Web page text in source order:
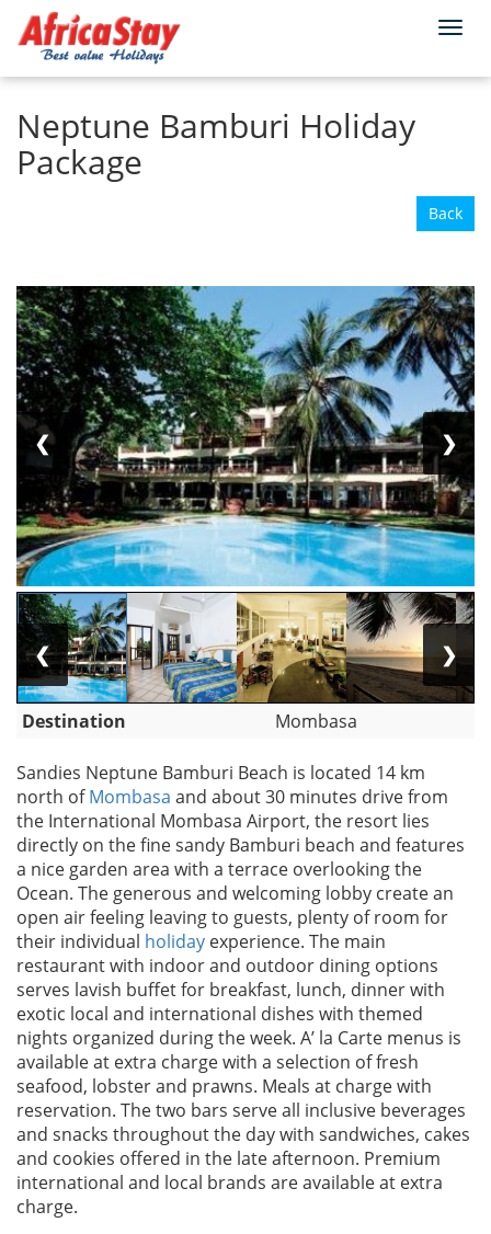
Home Kenya
Neptune Bamburi Holiday
Package
Back
❮ ❯
❮ ❯
Destination Mombasa
Sandies Neptune Bamburi Beach is located 14 km
north ofMombasa and about 30 minutes drive from
the International Mombasa Airport, the resort lies
directly on the fine sandy Bamburi beach and features
a nice garden area with a terrace overlooking the
Ocean. The generous and welcoming lobby create an
open air feeling leaving to guests, plenty of room for
their individual holiday experience. The main
restaurant with indoor and outdoor dining options
serves lavish buffet for breakfast, lunch, dinner with
exotic local and international dishes with themed
nights organized during the week. A’ la Carte menus is
available at extra charge with a selection of fresh
seafood, lobster and prawns. Meals at charge with
reservation. The two bars serve all inclusive beverages
and snacks throughout the day with sandwiches, cakes
and cookies offered in the late afternoon. Premium
international and local brands are available at extra
charge.